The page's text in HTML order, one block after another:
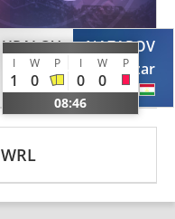
URALOV
Zufarbek
UZB
I W P I W P
1 0 0 0
08:46
NAZAROV
Khaknazar
TJK
WRL